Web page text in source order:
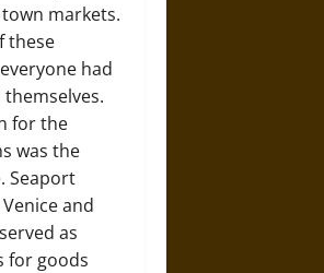
markets.
these
had
for the
was the
Seaport
and
as
for goods